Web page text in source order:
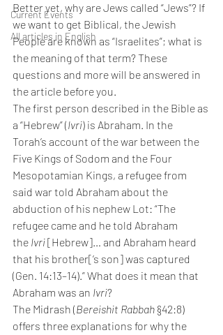
Current Events
All articles in English
Better yet, why are Jews called “Jews”? If
we want to get Biblical, the Jewish
People are known as “Israelites”; what is
the meaning of that term? These
questions and more will be answered in
the article before you.
The first person described in the Bible as
a “Hebrew” (Ivri) is Abraham. In the
Torah’s account of the war between the
Five Kings of Sodom and the Four
Mesopotamian Kings, a refugee from
said war told Abraham about the
abduction of his nephew Lot: “The
refugee came and he told Abraham
the Ivri [Hebrew]… and Abraham heard
that his brother[’s son] was captured
(Gen. 14:13–14).” What does it mean that
Abraham was an Ivri?
The Midrash (Bereishit Rabbah §42:8)
offers three explanations for why the